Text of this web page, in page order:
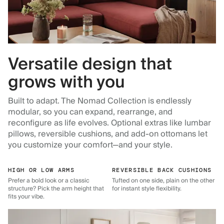
Versatile design that
grows with you
Built to adapt. The Nomad Collection is endlessly
modular, so you can expand, rearrange, and
reconfigure as life evolves. Optional extras like lumbar
pillows, reversible cushions, and add-on ottomans let
you customize your comfort—and your style.
HIGH OR LOW ARMS
Prefer a bold look or a classic
structure? Pick the arm height that
fits your vibe.
REVERSIBLE BACK CUSHIONS
Tufted on one side, plain on the other
for instant style flexibility.